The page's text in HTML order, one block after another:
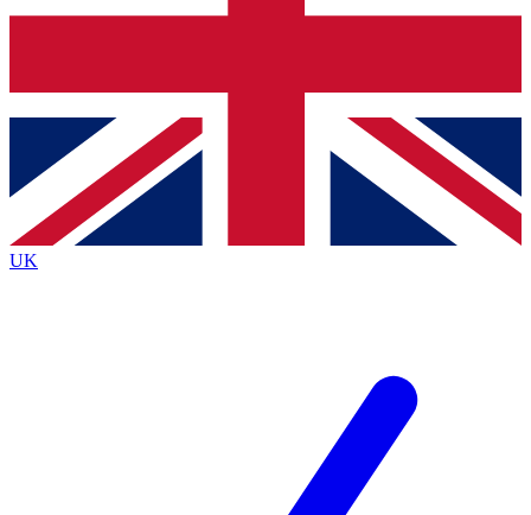
Contact me with news and offers from other Future
brands
By submitting your information you agree to the Terms & Conditionsand
Privacy
Policyand are aged 16 or over.
UK